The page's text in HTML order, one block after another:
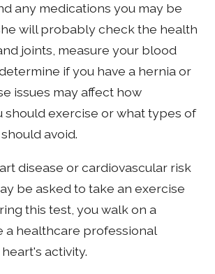
any medications you may be
will probably check the health
joints, measure your blood
if you have a hernia or
issues may affect how
should exercise or what types of
avoid.
disease or cardiovascular risk
be asked to take an exercise
this test, you walk on a
a healthcare professional
activity.